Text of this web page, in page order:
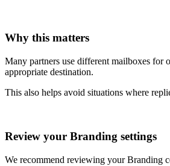
Why this matters
Many partners use different mailboxes for
appropriate destination.
This also helps avoid situations where
Review your Branding settings
We recommend reviewing your Branding